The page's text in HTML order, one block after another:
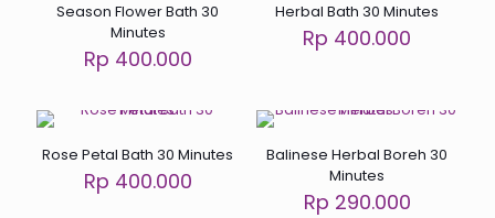
Season Flower Bath 30
Minutes
Rp 400.000
Herbal Bath 30 Minutes
Rp 400.000
Rose Petal Bath 30 Minutes
Rp 400.000
Balinese Herbal Boreh 30
Minutes
Rp 290.000